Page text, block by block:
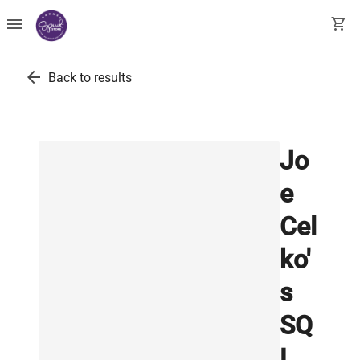
menu shopping_cart
arrow_back Back to results
Jo
e
Cel
ko'
s
SQ